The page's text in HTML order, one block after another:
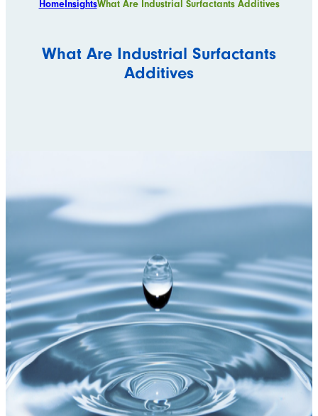
HomeInsightsWhat Are Industrial Surfactants Additives
What Are Industrial Surfactants
Additives